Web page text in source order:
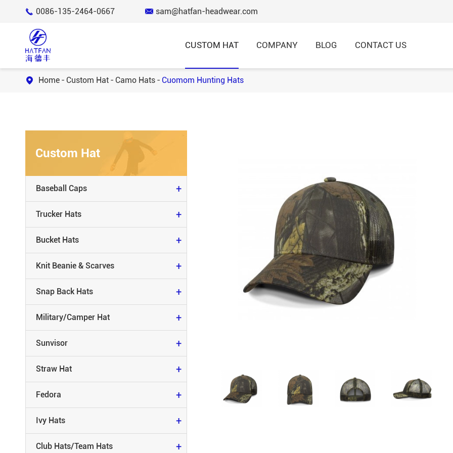
 0086-135-2464-0667  sam@hatfan-headwear.com
CUSTOM HAT
BUCKET HATS
KNIT BEANIE & SCARVES
SNAP BACK HATS
MILITARY/CAMPER HAT
SUNVISOR
STRAW HAT
FEDORA
CLUB HATS/TEAM HATS
Cotton Baseball Caps
Promotional Baseball Caps
Custom Sports Caps
Custom Promotional Caps
Men'S Baseball Caps
Ball Caps
COMPANY BLOG CONTACT US
 Home Custom Hat Camo Hats Cuomom Hunting Hats
Custom Hat
Baseball Caps +
Trucker Hats +
Bucket Hats +
Knit Beanie & Scarves +
Snap Back Hats +
Military/Camper Hat +
Sunvisor +
Straw Hat +
Fedora +
Ivy Hats +
Club Hats/Team Hats +